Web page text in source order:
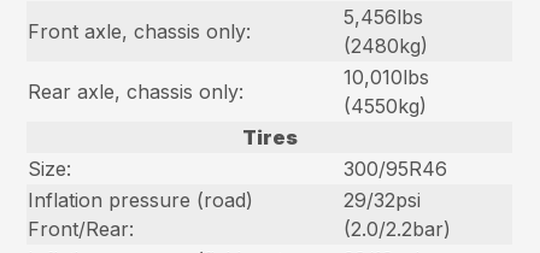
Front axle, chassis only:
5,456lbs
(2480kg)
Rear axle, chassis only:
10,010lbs
(4550kg)
Tires
Size:
300/95R46
Inflation pressure (road)
Front/Rear:
29/32psi
(2.0/2.2bar)